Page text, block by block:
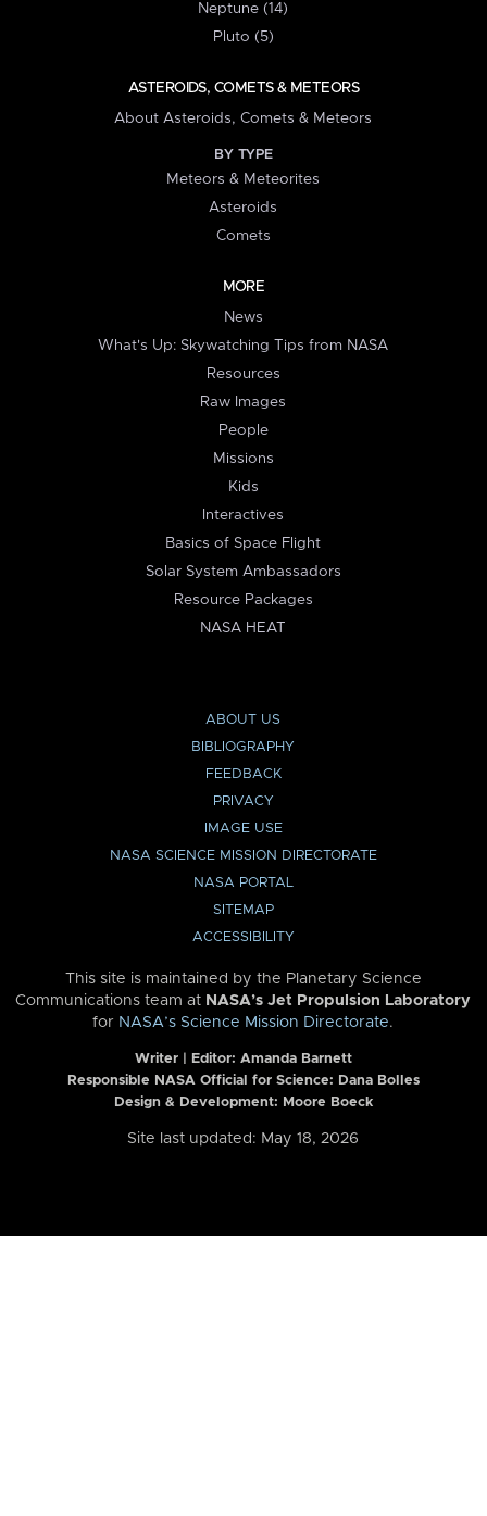
Neptune (14)
Pluto (5)
ASTEROIDS, COMETS & METEORS
About Asteroids, Comets & Meteors
BY TYPE
Meteors & Meteorites
Asteroids
Comets
MORE
News
What's Up: Skywatching Tips from NASA
Resources
Raw Images
People
Missions
Kids
Interactives
Basics of Space Flight
Solar System Ambassadors
Resource Packages
NASA HEAT
ABOUT US
BIBLIOGRAPHY
FEEDBACK
PRIVACY
IMAGE USE
NASA SCIENCE MISSION DIRECTORATE
NASA PORTAL
SITEMAP
ACCESSIBILITY
This site is maintained by the Planetary Science
Communications team at NASA’s Jet Propulsion Laboratory
for NASA’s Science Mission Directorate.
Writer | Editor: Amanda Barnett
Responsible NASA Official for Science: Dana Bolles
Design & Development: Moore Boeck
Site last updated: May 18, 2026